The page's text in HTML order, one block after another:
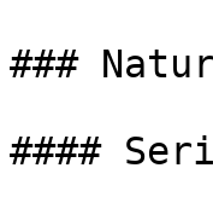
###
####